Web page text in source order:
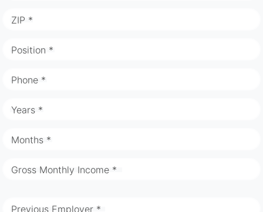
ZIP *
Position *
Phone *
Years *
Months *
Gross Monthly Income *
Previous Employer *